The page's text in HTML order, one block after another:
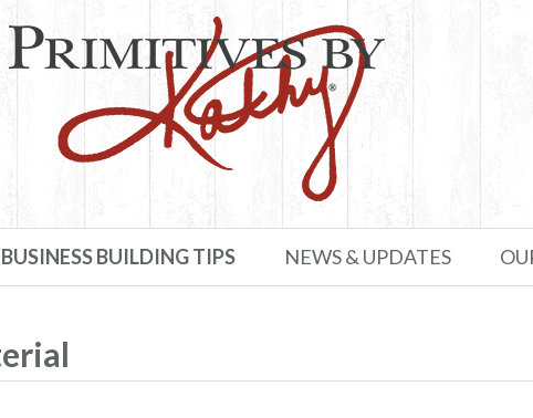
BUSINESS BUILDING TIPS NEWS & UPDATES